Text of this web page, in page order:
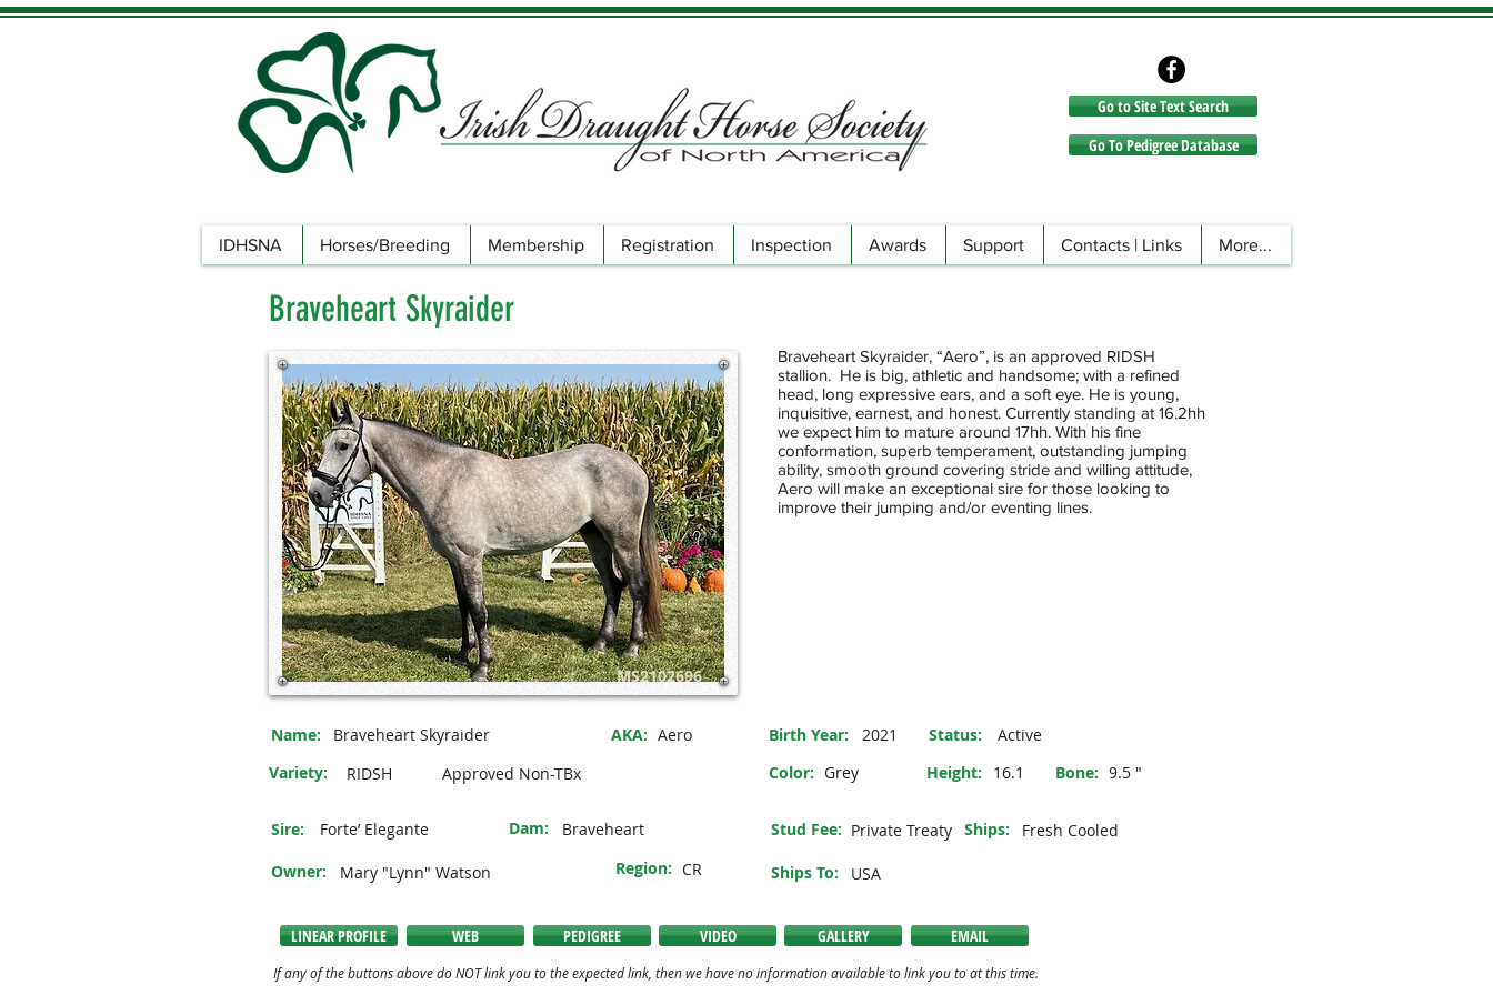
Go to Site Text Search
Go to Site Text Search
Go To Pedigree Database
Braveheart Skyraider
MS2102696
Braveheart Skyraider
Name: AKA: Aero
Variety:
Approved Non-TBx
RIDSH
Braveheart Skyraider, “Aero”, is an approved RIDSH
stallion. He is big, athletic and handsome; with a refined
head, long expressive ears, and a soft eye. He is young,
inquisitive, earnest, and honest. Currently standing at 16.2hh
we expect him to mature around 17hh. With his fine
conformation, superb temperament, outstanding jumping
ability, smooth ground covering stride and willing attitude,
Aero will make an exceptional sire for those looking to
improve their jumping and/or eventing lines.
Status:
2021 Active
Birth Year:
Color: Grey Height: 16.1 Bone: 9.5 "
Sire: Forte’ Elegante Braveheart
Dam: Stud Fee: Private Treaty Ships:
Fresh Cooled
Owner:
Mary "Lynn" Watson Region: CR Ships To: USA
LINEAR PROFILE WEB PEDIGREE VIDEO GALLERY EMAIL
If any of the buttons above do NOT link you to the expected link, then we have no information available to link you to at this time.
IDHSNA Horses/Breeding Membership Registration Inspection Awards Support Contacts | Links More...